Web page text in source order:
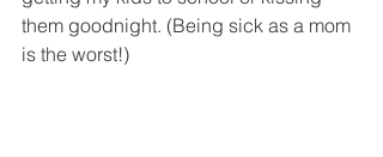
them goodnight. (Being sick as a mom
is the worst!)